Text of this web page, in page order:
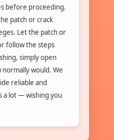
before proceeding.
patch or crack
Let the patch or
follow the steps
simply open
would. We
reliable and
a lot — wishing you